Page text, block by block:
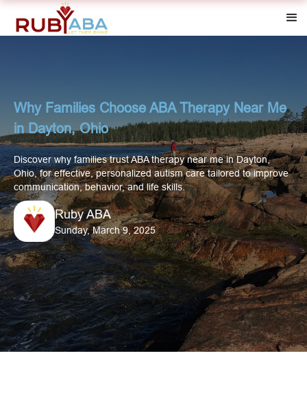
Why Families Choose ABA Therapy Near Me
in Dayton, Ohio
Discover why families trust ABA therapy near me in Dayton,
Ohio, for effective, personalized autism care tailored to improve
communication, behavior, and life skills.
Ruby ABA
Sunday, March 9, 2025